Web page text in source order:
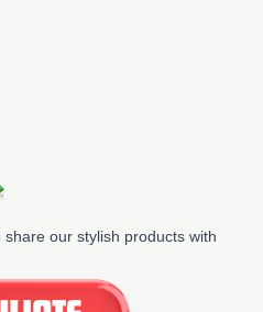
our stylish products with